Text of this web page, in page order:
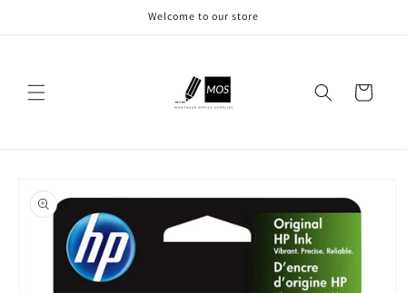
Welcome to our store
Cart
product
information